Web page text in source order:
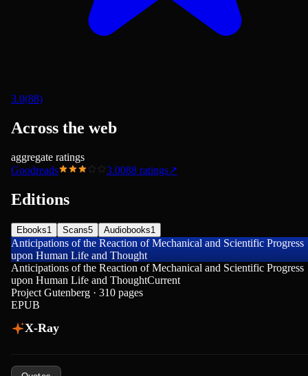
3.0(88)
Across the web
aggregate ratings
Goodreads
3.0088 ratings↗
Editions
Ebooks1 Scans5 Audiobooks1
Anticipations of the Reaction of Mechanical and Scientific Progress
upon Human Life and Thought
Anticipations of the Reaction of Mechanical and Scientific Progress
upon Human Life and ThoughtCurrent
Project Gutenberg · 310 pages
EPUB
X-Ray